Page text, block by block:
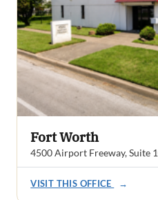
Fort Worth
4500 Airport Freeway, Suite
VISIT THIS OFFICE →